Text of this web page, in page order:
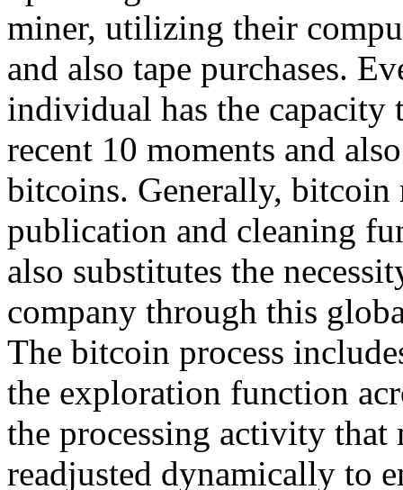
miner, utilizing their
and also tape purchases.
individual has the
recent 10 moments and
bitcoins. Generally, bitcoin
publication and cleaning
also substitutes the
company through this
The bitcoin process
the exploration function
the processing activity
readjusted dynamically to